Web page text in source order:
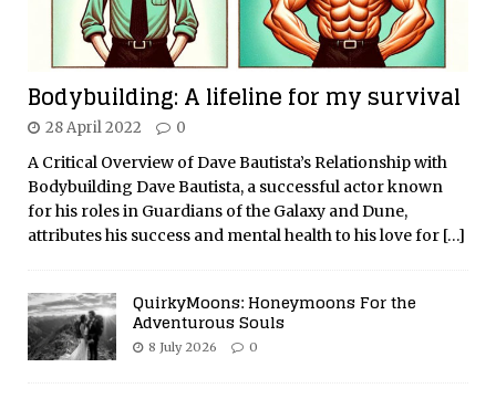
Bodybuilding: A lifeline for my survival
28 April 2022 0
A Critical Overview of Dave Bautista’s Relationship with
Bodybuilding Dave Bautista, a successful actor known
for his roles in Guardians of the Galaxy and Dune,
attributes his success and mental health to his love for […]
QuirkyMoons: Honeymoons For the
Adventurous Souls
8 July 2026 0